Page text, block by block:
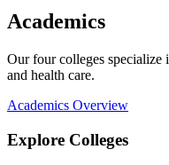
Academics
Our four colleges specialize
and health care.
Academics Overview
Explore Colleges